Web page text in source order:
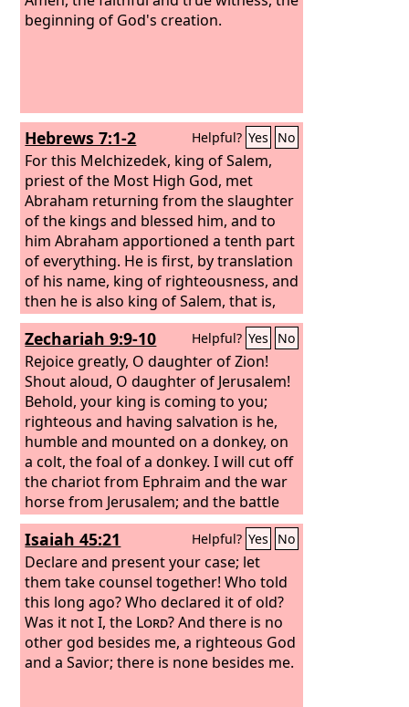
all my apparel. For the day of
uphold; so my own arm brought me
salvation, and my wrath upheld me.
beginning of God's creation.
Hebrews 7:1-2 Helpful? Yes No
For this Melchizedek, king of Salem,
priest of the Most High God, met
Abraham returning from the slaughter
of the kings and blessed him, and to
him Abraham apportioned a tenth part
of everything. He is first, by translation
of his name, king of righteousness, and
then he is also king of Salem, that is,
king of peace.
Zechariah 9:9-10 Helpful? Yes No
Rejoice greatly, O daughter of Zion!
Shout aloud, O daughter of Jerusalem!
Behold, your king is coming to you;
righteous and having salvation is he,
humble and mounted on a donkey, on
a colt, the foal of a donkey. I will cut off
the chariot from Ephraim and the war
horse from Jerusalem; and the battle
bow shall be cut off, and he shall speak
peace to the nations; his rule shall be
from sea to sea, and from the River to
the ends of the earth.
Isaiah 45:21 Helpful? Yes No
Declare and present your case; let
them take counsel together! Who told
this long ago? Who declared it of old?
Was it not I, the Lord? And there is no
other god besides me, a righteous God
and a Savior; there is none besides me.